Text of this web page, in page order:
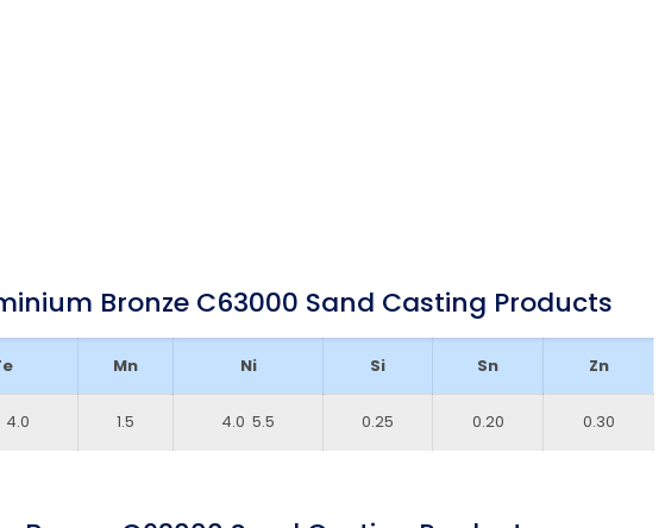
Bronze C63000 Sand Casting Products
Mn Ni Si Sn Zn
4.0 1.5 4.0 ­ 5.5 0.25 0.20 0.30